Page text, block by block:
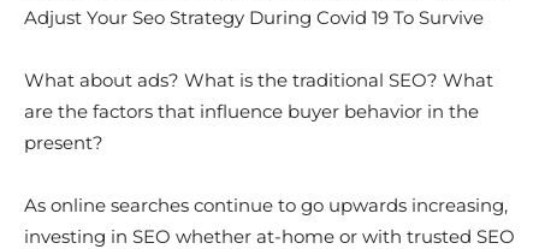
Adjust Your Seo Strategy During Covid 19 To Survive
What about ads? What is the traditional SEO? What
are the factors that influence buyer behavior in the
present?
As online searches continue to go upwards increasing,
investing in SEO whether at-home or with trusted SEO